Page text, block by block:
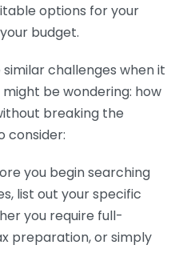
options for your
budget.
challenges when it
be wondering: how
breaking the
consider:
you begin searching
list out your specific
you require full-
preparation, or simply